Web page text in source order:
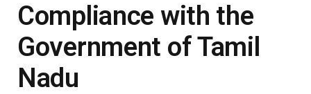
Compliance with the
Government of Tamil
Nadu